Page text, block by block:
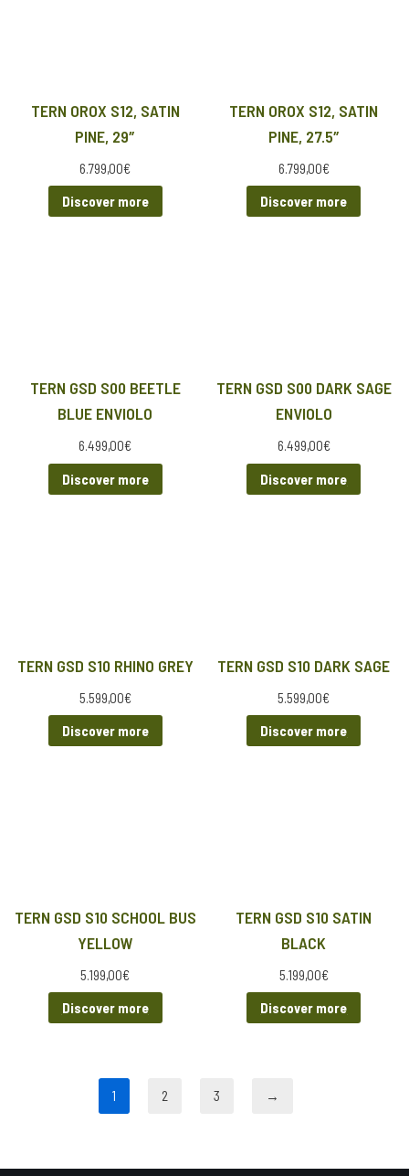
TERN OROX S12, SATIN
PINE, 29″
6.799,00€
Discover more
TERN OROX S12, SATIN
PINE, 27.5″
6.799,00€
Discover more
TERN GSD S00 BEETLE
BLUE ENVIOLO
6.499,00€
Discover more
TERN GSD S00 DARK SAGE
ENVIOLO
6.499,00€
Discover more
TERN GSD S10 RHINO GREY
5.599,00€
Discover more
TERN GSD S10 DARK SAGE
5.599,00€
Discover more
TERN GSD S10 SCHOOL BUS
YELLOW
5.199,00€
Discover more
TERN GSD S10 SATIN
BLACK
5.199,00€
Discover more
1 2 3 →